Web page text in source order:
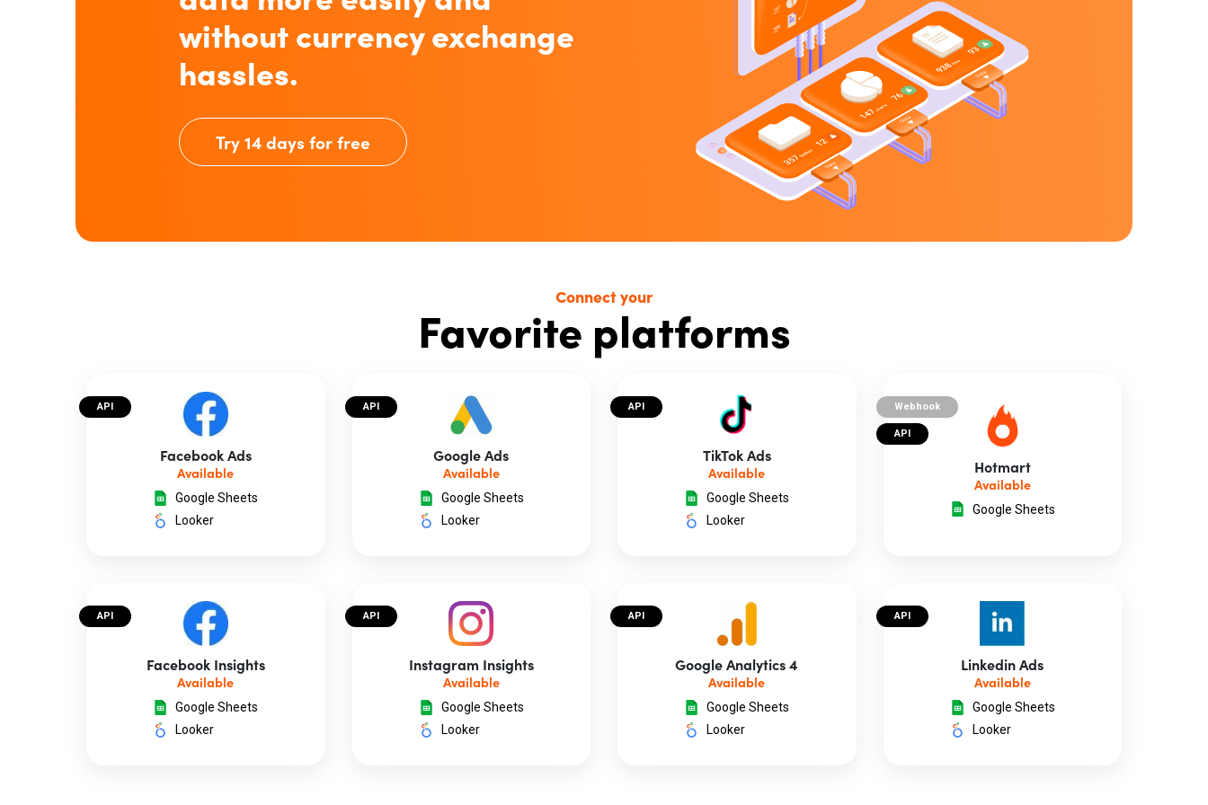
without currency exchange
hassles.
Try 14 days for free
Connect your
Favorite platforms
API
Facebook Ads
Available
Google Sheets
Looker
API
Google Ads
Available
Google Sheets
Looker
API
TikTok Ads
Available
Google Sheets
Looker
Webhook
API
Hotmart
Available
Google Sheets
API
Facebook Insights
Available
Google Sheets
Looker
API
Instagram Insights
Available
Google Sheets
Looker
API
Google Analytics 4
Available
Google Sheets
Looker
API
Linkedin Ads
Available
Google Sheets
Looker